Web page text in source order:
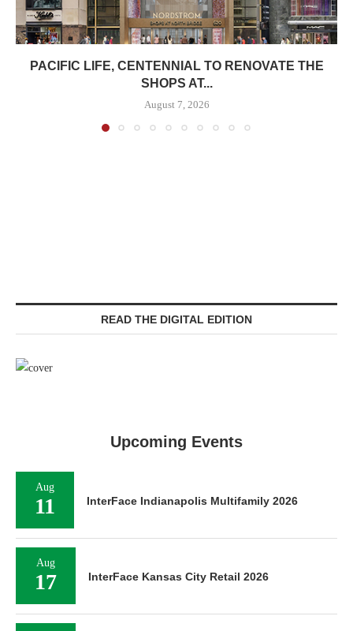
PACIFIC LIFE, CENTENNIAL TO RENOVATE THE
SHOPS AT...
August 7, 2026
READ THE DIGITAL EDITION
Upcoming Events
Aug
11 InterFace Indianapolis Multifamily 2026
Aug
17 InterFace Kansas City Retail 2026